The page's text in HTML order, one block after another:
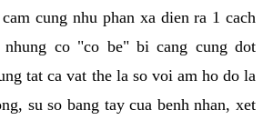
cung nhu phan xa dien ra 1 cach
co "co be" bi cang cung dot
tat ca vat the la so voi am ho do la
su so bang tay cua benh nhan, xet